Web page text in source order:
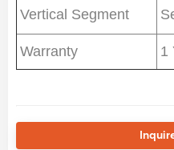
Vertical Segment
Warranty 1